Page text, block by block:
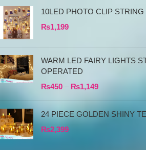
10LED PHOTO CLIP
₨1,199
WARM LED FAIRY LIGHTS
OPERATED
₨450 – ₨1,149
24 PIECE GOLDEN SHINY
₨2,399